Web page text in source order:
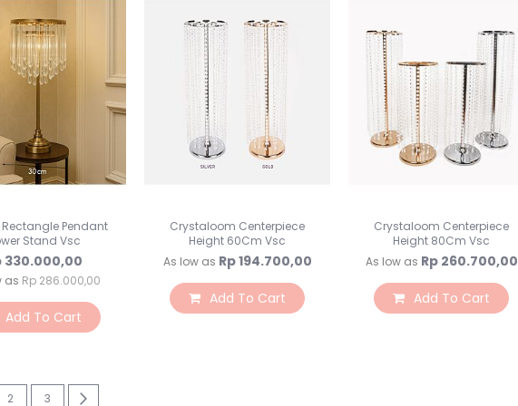
Pendant
Stand Vsc
330.000,00
as Rp 286.000,00
Add To Cart
Crystaloom Centerpiece
Height 60Cm Vsc
As low as Rp 194.700,00
Add To Cart
Crystaloom Centerpiece
Height 80Cm Vsc
As low as Rp 260.700,00
Add To Cart
currently reading page
Page
2 Page
3